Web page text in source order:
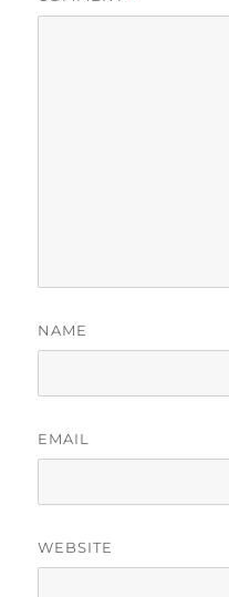
NAME
EMAIL
WEBSITE